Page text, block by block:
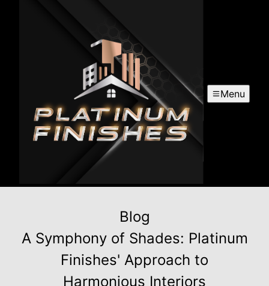
Menu
Blog
A Symphony of Shades: Platinum
Finishes' Approach to
Harmonious Interiors